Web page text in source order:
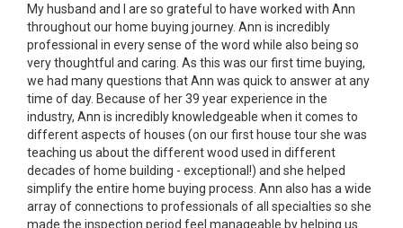
My husband and I are so grateful to have worked with Ann
throughout our home buying journey. Ann is incredibly
professional in every sense of the word while also being so
very thoughtful and caring. As this was our first time buying,
we had many questions that Ann was quick to answer at any
time of day. Because of her 39 year experience in the
industry, Ann is incredibly knowledgeable when it comes to
different aspects of houses (on our first house tour she was
teaching us about the different wood used in different
decades of home building - exceptional!) and she helped
simplify the entire home buying process. Ann also has a wide
array of connections to professionals of all specialties so she
made the inspection period feel manageable by helping us